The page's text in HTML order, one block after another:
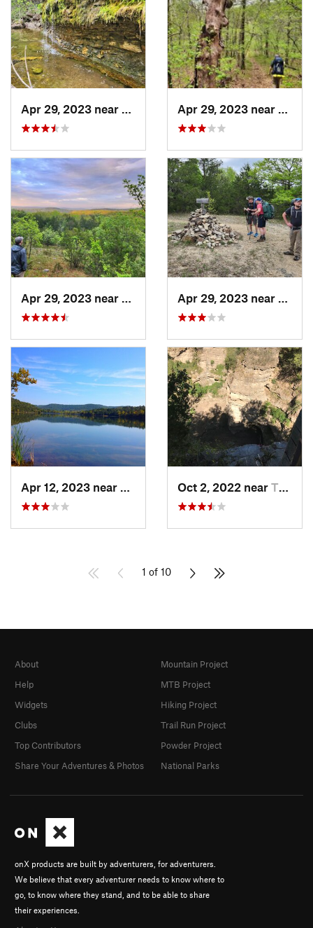
Kissee…, MO
Kissee…, MO
Eureka…, AROct 2, 2022 near Thayer, MO
1 of 10
onX products are built by adventurers, for adventurers.
We believe that every adventurer needs to know where to
go, to know where they stand, and to be able to share
their experiences.
About
Help
Widgets
Clubs
Top Contributors
Share Your Adventures & Photos
Mountain Project
MTB Project
Hiking Project
Trail Run Project
Powder Project
National Parks